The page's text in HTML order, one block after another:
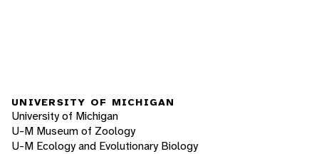
UNIVERSITY OF MICHIGAN
University of Michigan
U-M Museum of Zoology
U-M Ecology and Evolutionary Biology